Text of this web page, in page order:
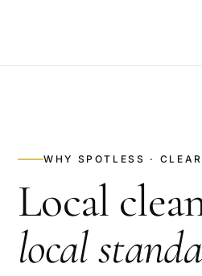
WHY SPOTLESS ·
Local
local